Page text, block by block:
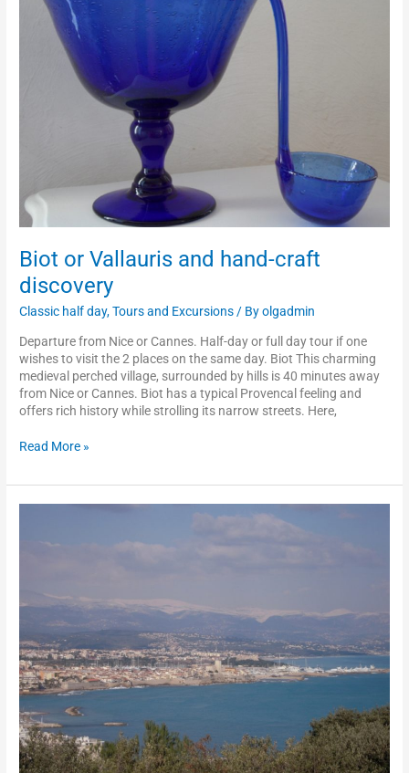
Biot or Vallauris and hand-craft
discovery
Classic half day,Tours and Excursions/ Byolgadmin
Departure from Nice or Cannes. Half-day or full day tour if one
wishes to visit the 2 places on the same day. Biot This charming
medieval perched village, surrounded by hills is 40 minutes away
from Nice or Cannes. Biot has a typical Provencal feeling and
offers rich history while strolling its narrow streets. Here,
discovery
Read More »